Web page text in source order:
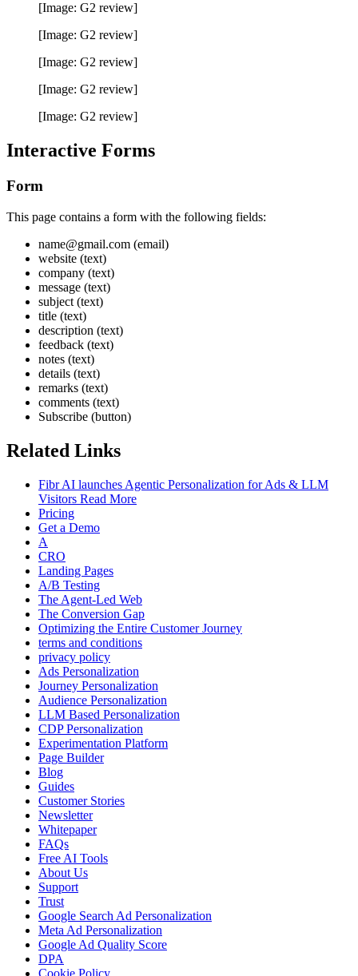
[Image: G2 review]
[Image: G2 review]
[Image: G2 review]
[Image: G2 review]
[Image: G2 review]
Interactive Forms
Form
This page contains a form with the following fields:
name@gmail.com (email)
website (text)
company (text)
message (text)
subject (text)
title (text)
description (text)
feedback (text)
notes (text)
details (text)
remarks (text)
comments (text)
Subscribe (button)
Related Links
Fibr AI launches Agentic Personalization for Ads & LLM
Visitors Read More
Pricing
Get a Demo
A
CRO
Landing Pages
A/B Testing
The Agent-Led Web
The Conversion Gap
Optimizing the Entire Customer Journey
terms and conditions
privacy policy
Ads Personalization
Journey Personalization
Audience Personalization
LLM Based Personalization
CDP Personalization
Experimentation Platform
Page Builder
Blog
Guides
Customer Stories
Newsletter
Whitepaper
FAQs
Free AI Tools
About Us
Support
Trust
Google Search Ad Personalization
Meta Ad Personalization
Google Ad Quality Score
DPA
Cookie Policy